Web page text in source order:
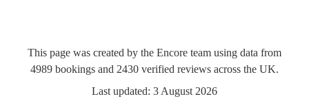
This page was created by the Encore team using data from
4989 bookings and 2430 verified reviews across the UK.
Last updated: 3 August 2026